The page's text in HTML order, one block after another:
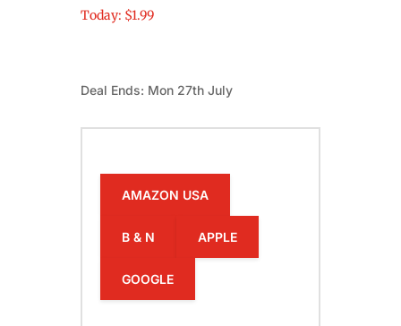
Today: $1.99
Deal Ends: Mon 27th July
AMAZON USA
B & N APPLE
GOOGLE